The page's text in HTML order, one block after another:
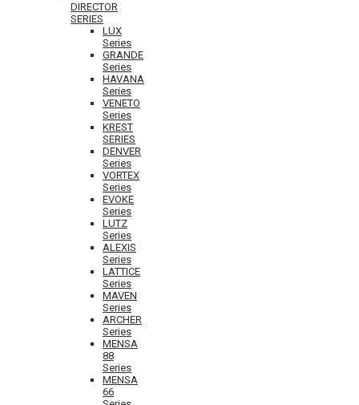
DIRECTOR
SERIES
LUX
Series
GRANDE
Series
HAVANA
Series
VENETO
Series
KREST
SERIES
DENVER
Series
VORTEX
Series
EVOKE
Series
LUTZ
Series
ALEXIS
Series
LATTICE
Series
MAVEN
Series
ARCHER
Series
MENSA
88
Series
MENSA
66